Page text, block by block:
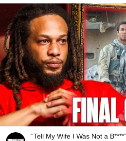
“Tell My Wife I Was Not a